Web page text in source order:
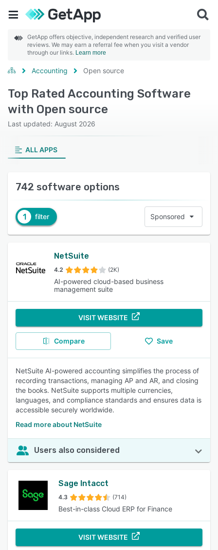
GetApp offers objective, independent research and verified user
reviews. We may earn a referral fee when you visit a vendor
through our links. Learn more
Accounting Open source
Top Rated Accounting Software
with Open source
Last updated: August 2026
ALL APPS
742 software options
1 filter Sponsored
NetSuite
4.2 (2K)
AI-powered cloud-based business
management suite
VISIT WEBSITE
Compare Save
NetSuite AI-powered accounting simplifies the process of
recording transactions, managing AP and AR, and closing
the books. NetSuite supports multiple currencies,
languages, and compliance standards and ensures data is
accessible securely worldwide.
Read more about NetSuite
Users also considered
Sage Intacct
4.3 (714)
Best-in-class Cloud ERP for Finance
VISIT WEBSITE